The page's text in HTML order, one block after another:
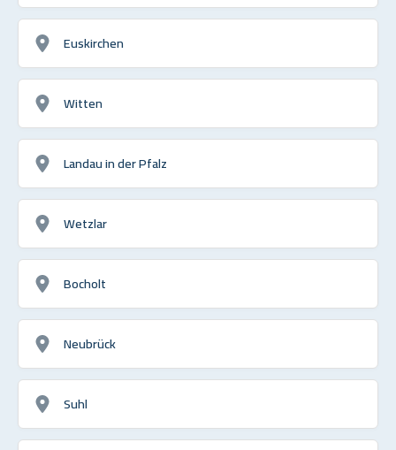
Euskirchen
Witten
Landau in der Pfalz
Wetzlar
Bocholt
Neubrück
Suhl